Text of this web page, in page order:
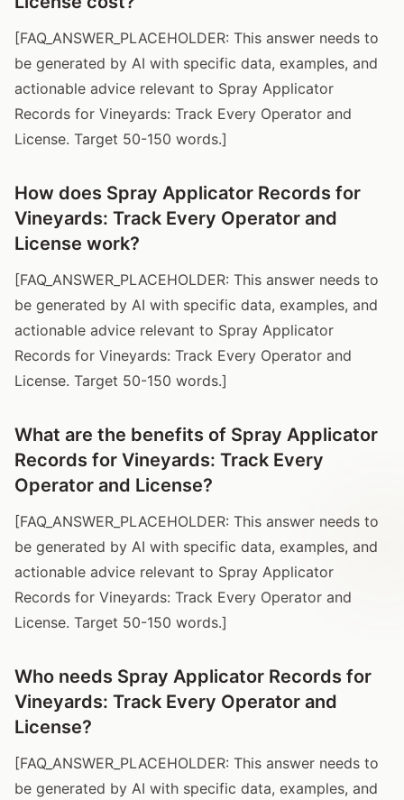
[FAQ_ANSWER_PLACEHOLDER: This answer needs to
be generated by AI with specific data, examples, and
actionable advice relevant to Spray Applicator
Records for Vineyards: Track Every Operator and
License. Target 50-150 words.]
How does Spray Applicator Records for
Vineyards: Track Every Operator and
License work?
[FAQ_ANSWER_PLACEHOLDER: This answer needs to
be generated by AI with specific data, examples, and
actionable advice relevant to Spray Applicator
Records for Vineyards: Track Every Operator and
License. Target 50-150 words.]
What are the benefits of Spray Applicator
Records for Vineyards: Track Every
Operator and License?
[FAQ_ANSWER_PLACEHOLDER: This answer needs to
be generated by AI with specific data, examples, and
actionable advice relevant to Spray Applicator
Records for Vineyards: Track Every Operator and
License. Target 50-150 words.]
Who needs Spray Applicator Records for
Vineyards: Track Every Operator and
License?
[FAQ_ANSWER_PLACEHOLDER: This answer needs to
be generated by AI with specific data, examples, and